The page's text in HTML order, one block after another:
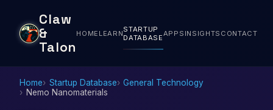
Claw
&
Talon
HOME LEARNSTARTUP
DATABASEAPPS INSIGHTS CONTACT
Home Startup Database
General Technology
Nemo Nanomaterials